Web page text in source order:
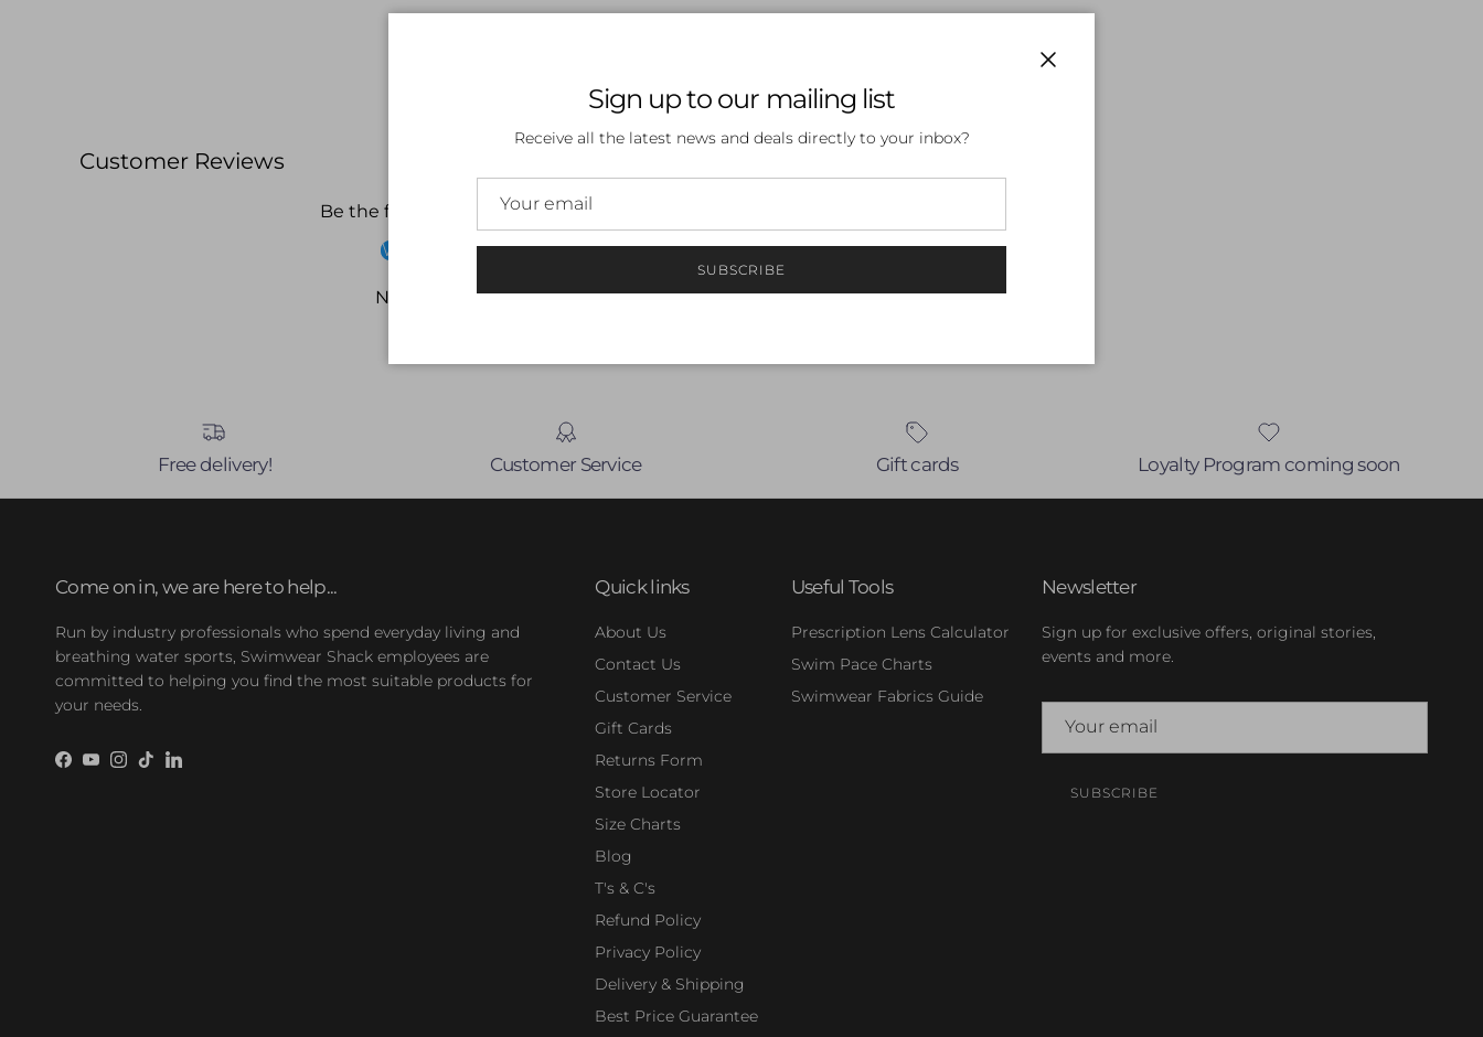
Customer Reviews
Be the first to write a review
Write a review
No items found
Free delivery! Customer Service Gift cards Loyalty Program coming soon
Come on in, we are here to help...
Run by industry professionals who spend everyday living and
breathing water sports, Swimwear Shack employees are
committed to helping you find the most suitable products for
your needs.
Facebook
YouTube
Instagram
TikTokLinkedIn
Quick links
About Us
Contact Us
Customer Service
Gift Cards
Returns Form
Store Locator
Size Charts
Blog
T's & C's
Refund Policy
Privacy Policy
Delivery & Shipping
Best Price Guarantee
Useful Tools
Prescription Lens Calculator
Swim Pace Charts
Swimwear Fabrics Guide
Newsletter
Sign up for exclusive offers, original stories,
events and more.
SUBSCRIBE
Sign up to our mailing list
Receive all the latest news and deals directly to your inbox?
SUBSCRIBE